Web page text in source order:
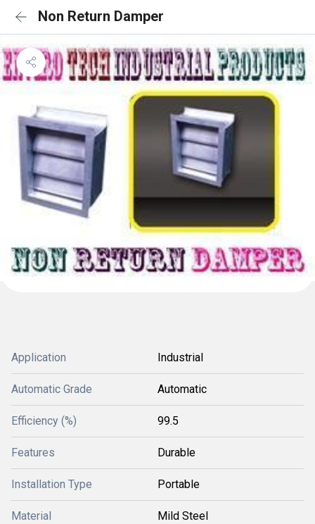
Non Return Damper
Application Industrial
Automatic Grade Automatic
Efficiency (%) 99.5
Features Durable
Installation Type Portable
Material Mild Steel